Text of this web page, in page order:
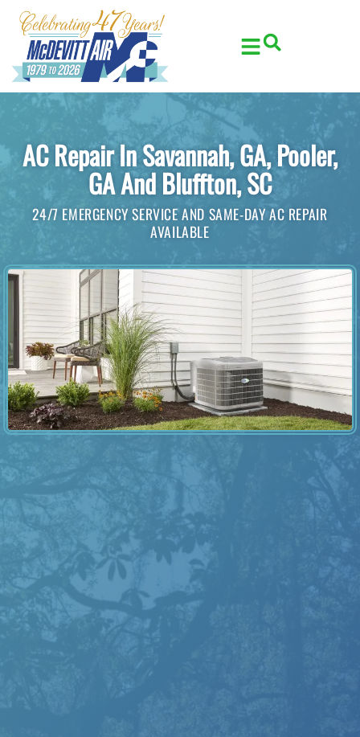
Skip
Content
Skip
navigation
AC Repair In Savannah, GA, Pooler,
GA And Bluffton, SC
24/7 EMERGENCY SERVICE AND SAME-DAY AC REPAIR
AVAILABLE